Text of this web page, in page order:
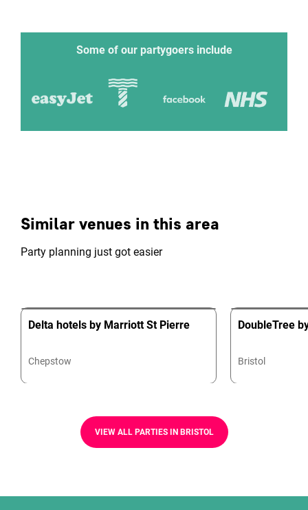
Some of our partygoers include
Similar venues in this area
Party planning just got easier
Delta hotels by Marriott St Pierre
Chepstow
DoubleTree
Bristol
VIEW ALL PARTIES IN BRISTOL